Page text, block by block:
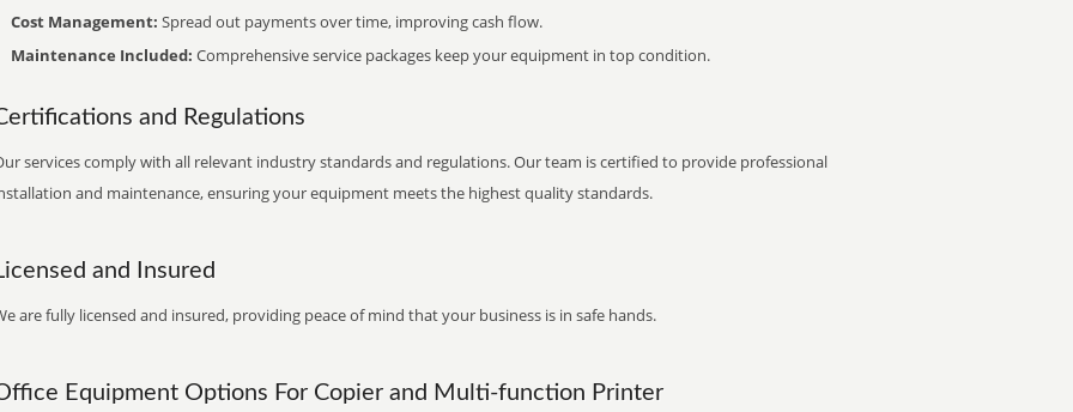
Cost Management: Spread out payments over time, improving cash flow.
Maintenance Included: Comprehensive service packages keep your equipment in top condition.
and Regulations
services comply with all relevant industry standards and regulations. Our team is certified to provide professional
and maintenance, ensuring your equipment meets the highest quality standards.
and Insured
are fully licensed and insured, providing peace of mind that your business is in safe hands.
Equipment Options For Copier and Multi-function Printer